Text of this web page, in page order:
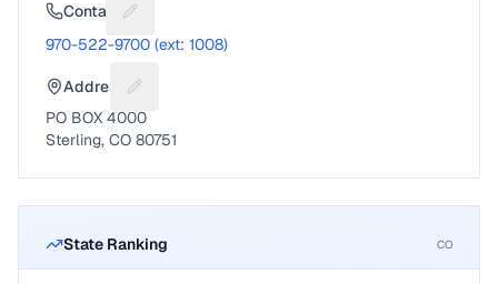
Contact Suggest a fix for Phone number
970-522-9700 (ext: 1008)
Address Suggest a fix for Mailing address
PO BOX 4000
Sterling, CO 80751
State Ranking CO